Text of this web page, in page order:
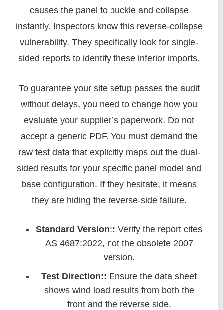
causes the panel to buckle and collapse
instantly. Inspectors know this reverse-collapse
vulnerability. They specifically look for single-
sided reports to identify these inferior imports.
To guarantee your site setup passes the audit
without delays, you need to change how you
evaluate your supplier’s paperwork. Do not
accept a generic PDF. You must demand the
raw test data that explicitly maps out the dual-
sided results for your specific panel model and
base configuration. If they hesitate, it means
they are hiding the reverse-side failure.
Standard Version:: Verify the report cites
AS 4687:2022, not the obsolete 2007
version.
Test Direction:: Ensure the data sheet
shows wind load results from both the
front and the reverse side.